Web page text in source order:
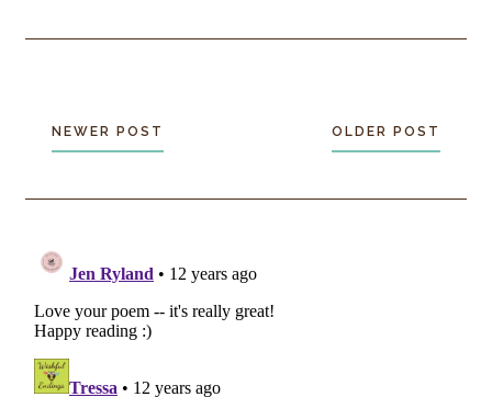
NEWER POST OLDER POST